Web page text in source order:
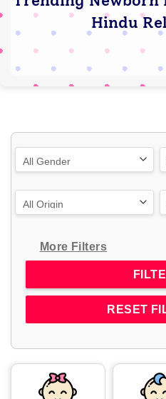
Hindu
More Filters
RESET